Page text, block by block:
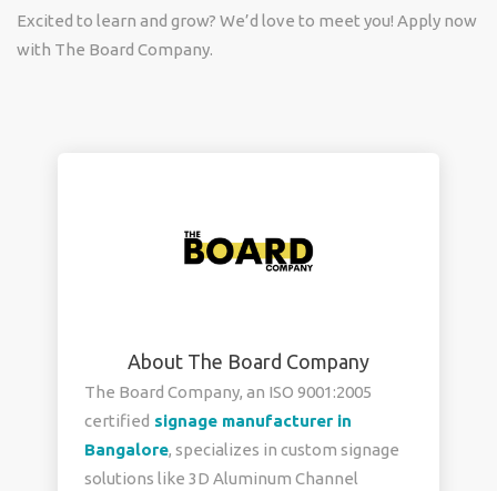
Excited to learn and grow? We’d love to meet you! Apply now
with The Board Company.
About The Board Company
The Board Company, an ISO 9001:2005
certified signage manufacturer in
Bangalore, specializes in custom signage
solutions like 3D Aluminum Channel